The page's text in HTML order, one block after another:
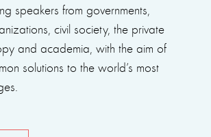
speakers from governments,
civil society, the private
and academia, with the aim of
solutions to the world’s most